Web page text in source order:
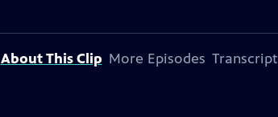
About This Clip More Episodes Transcript